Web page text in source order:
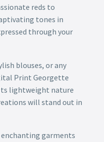
reds to
tones in
through your
blouses, or any
Print Georgette
lightweight nature
will stand out in
enchanting garments